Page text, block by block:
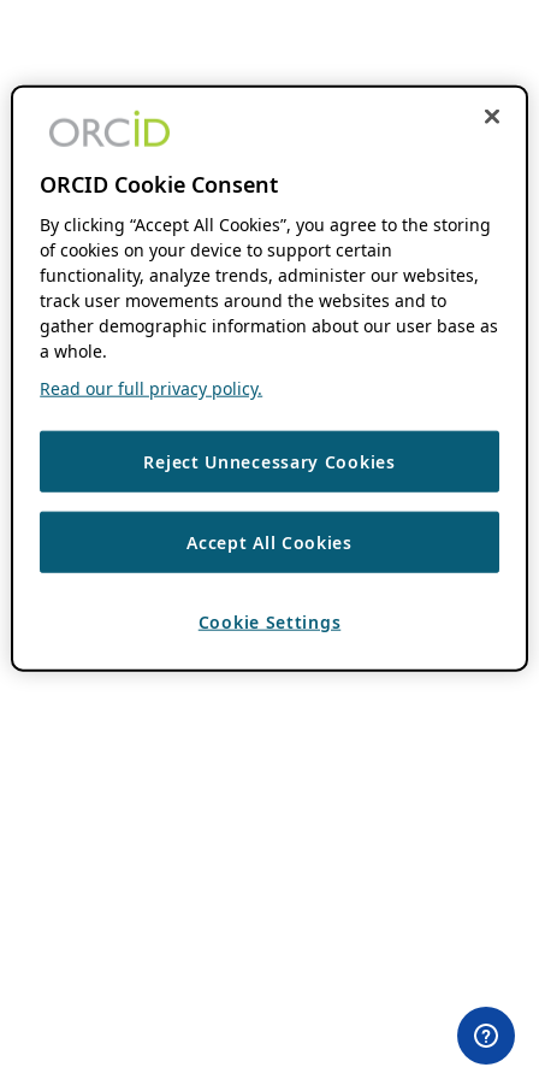
ORCID Cookie Consent
By clicking “Accept All Cookies”, you agree to the storing
of cookies on your device to support certain
functionality, analyze trends, administer our websites,
track user movements around the websites and to
gather demographic information about our user base as
a whole.
Read our full privacy policy.
Reject Unnecessary Cookies
Accept All Cookies
Cookie Settings